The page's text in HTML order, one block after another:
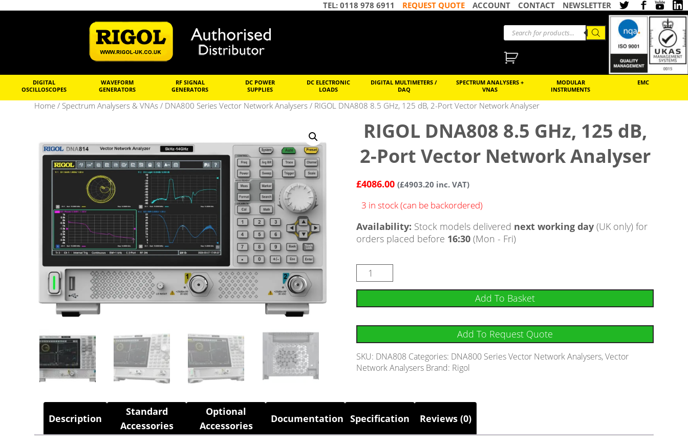
NEWSLETTER
CONTACT
ACCOUNT
REQUEST QUOTE
TEL: 0118 978 6911
DIGITAL
OSCILLOSCOPES
WAVEFORM
GENERATORS
RF SIGNAL
GENERATORS
DC POWER
SUPPLIES
DC ELECTRONIC
LOADS
DIGITAL MULTIMETERS /
DAQ
SPECTRUM ANALYSERS +
VNAS
MODULAR
INSTRUMENTS
EMC
Home / Spectrum Analysers & VNAs / DNA800 Series Vector Network Analysers / RIGOL DNA808 8.5 GHz, 125 dB, 2-Port Vector Network Analyser
RIGOL DNA808 8.5 GHz, 125 dB,
2-Port Vector Network Analyser
£4086.00 (£4903.20 inc. VAT)
3 in stock (can be backordered)
Availability: Stock models delivered next working day (UK only) for
orders placed before 16:30 (Mon - Fri)
Add To Basket
Add To Request Quote
SKU: DNA808 Categories: DNA800 Series Vector Network Analysers,Vector
Network Analysers Brand: Rigol
Description
Standard
Accessories
Optional
Accessories
Documentation Specification Reviews (0)